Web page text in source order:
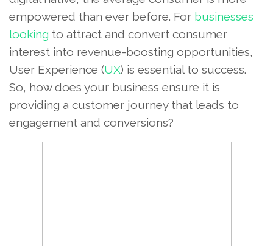
empowered than ever before. For businesses
looking to attract and convert consumer
interest into revenue-boosting opportunities,
User Experience (UX) is essential to success.
So, how does your business ensure it is
providing a customer journey that leads to
engagement and conversions?